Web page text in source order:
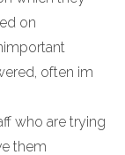
on
often im
who are trying
them